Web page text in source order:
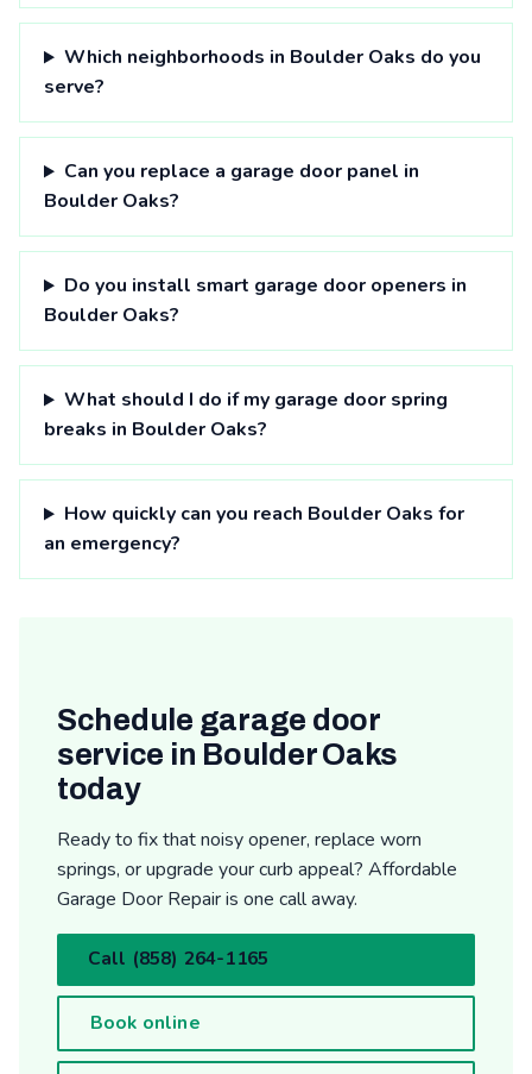
Which neighborhoods in Boulder Oaks do you
serve?
Can you replace a garage door panel in
Boulder Oaks?
Do you install smart garage door openers in
Boulder Oaks?
What should I do if my garage door spring
breaks in Boulder Oaks?
How quickly can you reach Boulder Oaks for
an emergency?
Schedule garage door
service in Boulder Oaks
today
Ready to fix that noisy opener, replace worn
springs, or upgrade your curb appeal? Affordable
Garage Door Repair is one call away.
Call (858) 264-1165
Book online